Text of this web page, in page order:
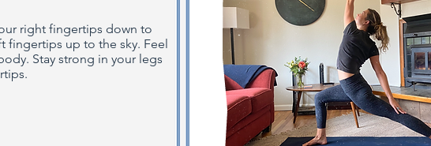
right fingertips down to
fingertips up to the sky. Feel
Stay strong in your legs